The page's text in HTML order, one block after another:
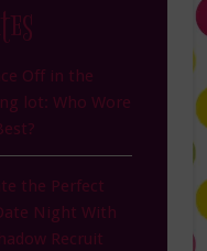
Off in the
lot: Who Wore
the Perfect
Night With
Recruit